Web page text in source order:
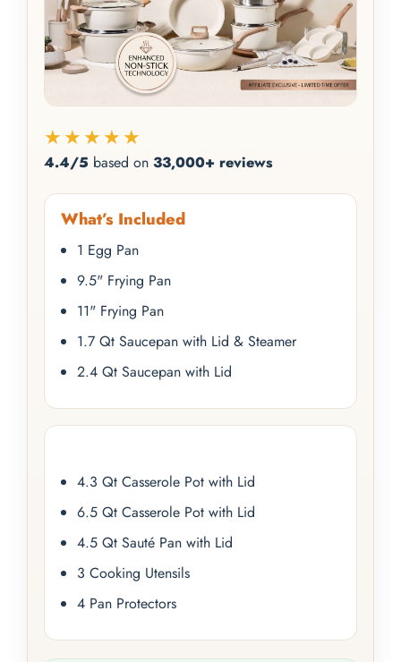
★★★★★
4.4/5 based on 33,000+ reviews
What’s Included
1 Egg Pan
9.5" Frying Pan
11" Frying Pan
1.7 Qt Saucepan with Lid & Steamer
2.4 Qt Saucepan with Lid
4.3 Qt Casserole Pot with Lid
6.5 Qt Casserole Pot with Lid
4.5 Qt Sauté Pan with Lid
3 Cooking Utensils
4 Pan Protectors